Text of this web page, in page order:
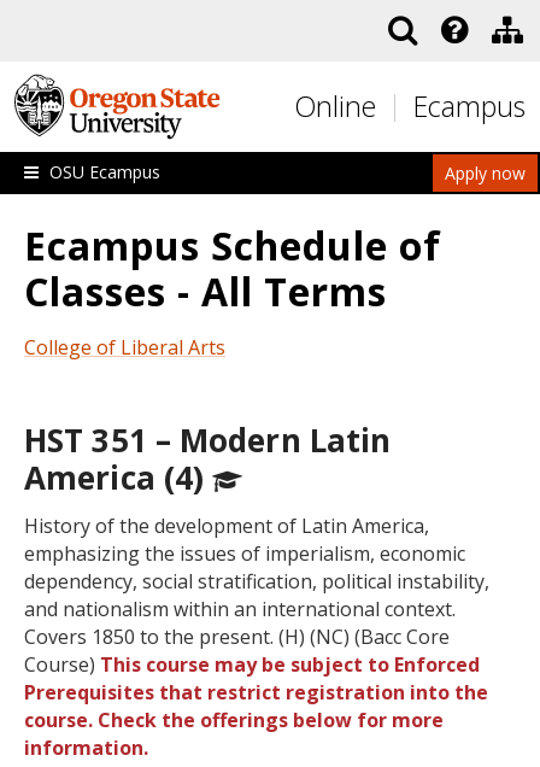
Online Ecampus
Apply now
OSU Ecampus
Ecampus Schedule of
Classes - All Terms
College of Liberal Arts
HST 351 – Modern Latin
America (4)
History of the development of Latin America,
emphasizing the issues of imperialism, economic
dependency, social stratification, political instability,
and nationalism within an international context.
Covers 1850 to the present. (H) (NC) (Bacc Core
Course) This course may be subject to Enforced
Prerequisites that restrict registration into the
course. Check the offerings below for more
information.